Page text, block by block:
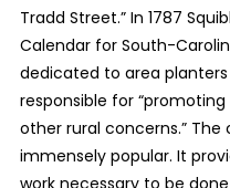
Tradd Street.” In 1787
Calendar for South-
dedicated to area planters
responsible for
other rural concerns.”
immensely popular. It